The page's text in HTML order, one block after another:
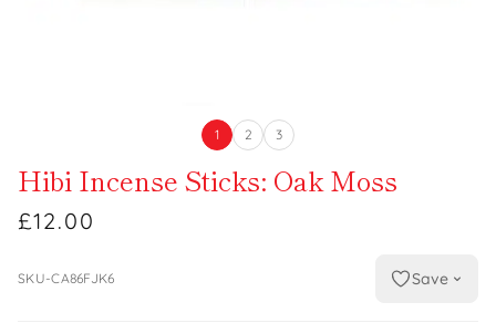
1 2 3
Hibi Incense Sticks: Oak Moss
£12.00
SKU-CA86FJK6 Save